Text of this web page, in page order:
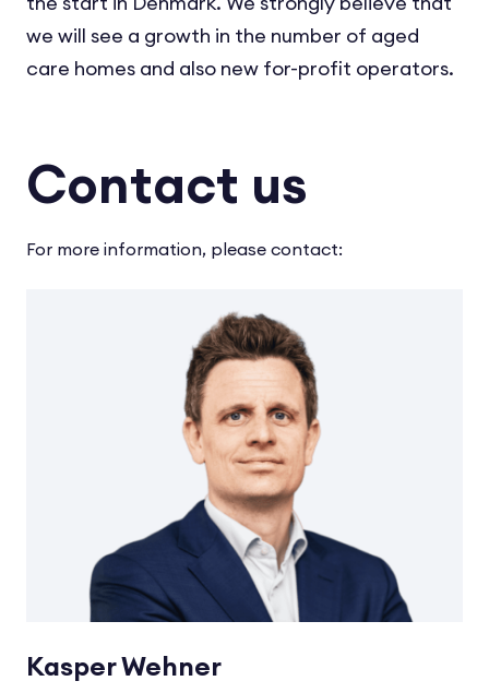
we will see a growth in the number of aged
care homes and also new for-profit operators.
Contact us
For more information, please contact:
Kasper Wehner